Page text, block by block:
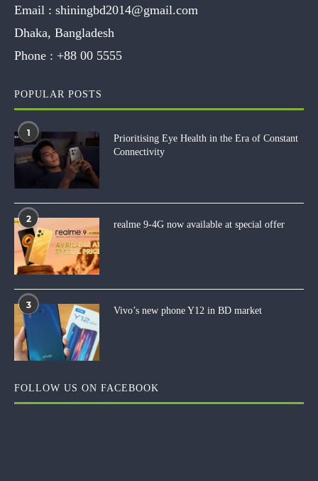
Email : shiningbd2014@gmail.com
Dhaka, Bangladesh
Phone : +88 00 5555
POPULAR POSTS
1
Prioritising Eye Health in the Era of Constant
Connectivity
2
realme 9-4G now available at special offer
3
Vivo’s new phone Y12 in BD market
FOLLOW US ON FACEBOOK